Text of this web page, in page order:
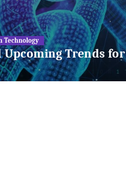
Technology
Upcoming Trends for